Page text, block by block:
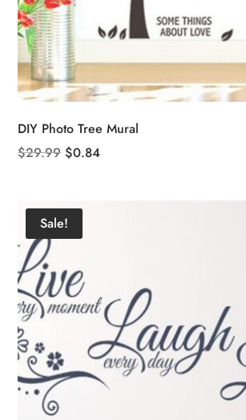
DIY Photo Tree Mural
$29.99 Original
$29.99.
$0.84Current
Sale!